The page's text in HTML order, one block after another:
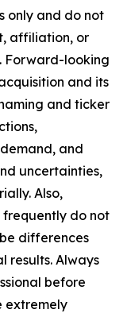
only and do not
affiliation, or
Forward-looking
and its
and ticker
and
uncertainties,
Also,
frequently do not
differences
results. Always
before
extremely